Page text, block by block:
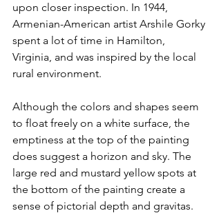
upon closer inspection. In 1944,
Armenian-American artist Arshile Gorky
spent a lot of time in Hamilton,
Virginia, and was inspired by the local
rural environment.
Although the colors and shapes seem
to float freely on a white surface, the
emptiness at the top of the painting
does suggest a horizon and sky. The
large red and mustard yellow spots at
the bottom of the painting create a
sense of pictorial depth and gravitas.